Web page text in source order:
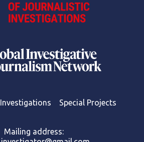
Investigations Special Projects
Mailing address: